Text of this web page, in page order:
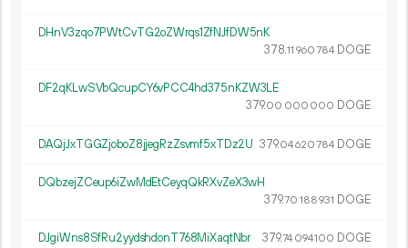
DHnV3zqo7PWtCvTG2oZWrqs1ZfNJfDW5nK
378.11 960784 DOGE
DF2qKLwSVbQcupCY6vPCC4hd375nKZW3LE
379.00 000 000 DOGE
DAQjJxTGGZjoboZ8jjegRzZsvmf5xTDz2U 379.04620784 DOGE
DQbzejZCeup6iZwMdEtCeyqQkRXvZeX3wH
379.70 188931 DOGE
DJgiWns8SfRu2yydshdonT768MiXaqtNbr 379.74 094100 DOGE